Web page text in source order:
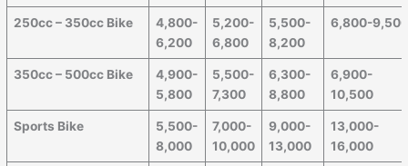
250cc – 350cc Bike
4,800-
6,200
5,200-
6,800
5,500-
8,200
6,800-
350cc – 500cc Bike
4,900-
5,800
5,500-
7,300
6,300-
8,800
6,900-
10,500
Sports Bike
5,500-
8,000
7,000-
10,000
9,000-
13,000
13,000-
16,000